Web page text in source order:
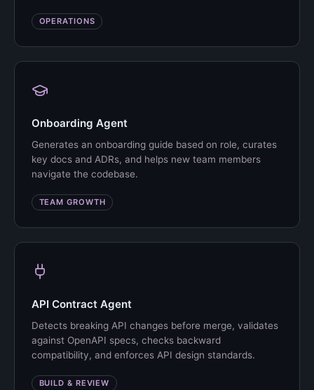
OPERATIONS
Onboarding Agent
Generates an onboarding guide based on role, curates
key docs and ADRs, and helps new team members
navigate the codebase.
TEAM GROWTH
API Contract Agent
Detects breaking API changes before merge, validates
against OpenAPI specs, checks backward
compatibility, and enforces API design standards.
BUILD & REVIEW